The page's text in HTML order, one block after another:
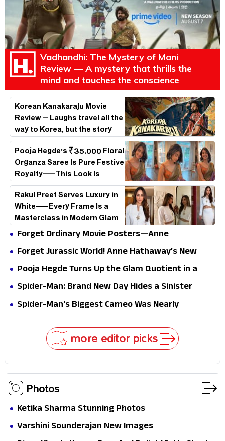
Vadhandhi: The Mystery of Mani
Review — A mystery that thrills the
mind and touches the conscience
Korean Kanakaraju Movie
Review – Laughs travel all the
way to Korea, but the story
loses its passport midway
Pooja Hegde's ₹35,000 Floral
Organza Saree Is Pure Festive
Royalty—This Look Is
Breaking the Internet
Rakul Preet Serves Luxury in
White—Every Frame Is a
Masterclass in Modern Glam
Forget Ordinary Movie Posters—Anne
Hathaway’s New Sci-Fi Thriller Just Raised the
Forget Jurassic World! Anne Hathaway’s New
Survival Epic Is Ready to Shock Audiences
Pooja Hegde Turns Up the Glam Quotient in a
Jaw-Dropping Chocolate Brown Look
Spider-Man: Brand New Day Hides a Sinister
Secret That Could Rewrite the MCU
Spider-Man's Biggest Cameo Was Nearly
more editor picks
Photos
Ketika Sharma Stunning Photos
Varshini Sounderajan New Images